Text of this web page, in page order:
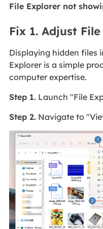
File Explorer not
Fix 1. Adjust
Displaying hidden files
Explorer is a simple
computer expertise.
Step 1.Launch "File
Step 2.Navigate to